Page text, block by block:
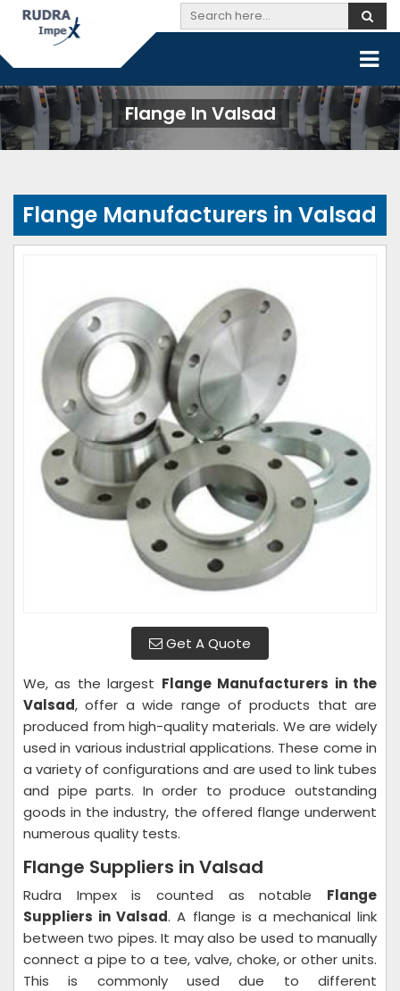
Flange In Valsad
Flange Manufacturers in Valsad
Get A Quote
We, as the largest Flange Manufacturers in the
Valsad, offer a wide range of products that are
produced from high-quality materials. We are widely
used in various industrial applications. These come in
a variety of configurations and are used to link tubes
and pipe parts. In order to produce outstanding
goods in the industry, the offered flange underwent
numerous quality tests.
Flange Suppliers in Valsad
Rudra Impex is counted as notable Flange
Suppliers in Valsad. A flange is a mechanical link
between two pipes. It may also be used to manually
connect a pipe to a tee, valve, choke, or other units.
This is commonly used due to different